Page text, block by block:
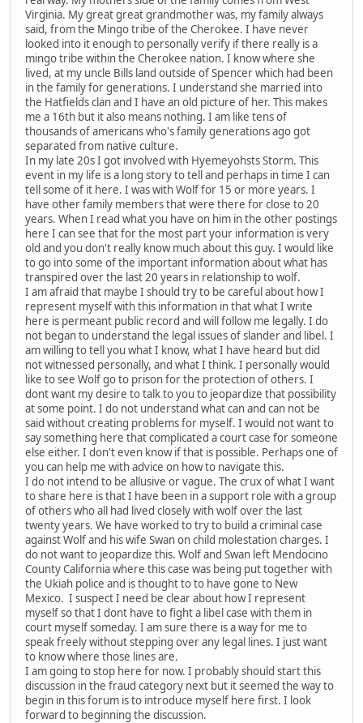
Virginia. My great great grandmother was, my family always
said, from the Mingo tribe of the Cherokee. I have never
looked into it enough to personally verify if there really is a
mingo tribe within the Cherokee nation. I know where she
lived, at my uncle Bills land outside of Spencer which had been
in the family for generations. I understand she married into
the Hatfields clan and I have an old picture of her. This makes
me a 16th but it also means nothing. I am like tens of
thousands of americans who's family generations ago got
separated from native culture.
In my late 20s I got involved with Hyemeyohsts Storm. This
event in my life is a long story to tell and perhaps in time I can
tell some of it here. I was with Wolf for 15 or more years. I
have other family members that were there for close to 20
years. When I read what you have on him in the other postings
here I can see that for the most part your information is very
old and you don't really know much about this guy. I would like
to go into some of the important information about what has
transpired over the last 20 years in relationship to wolf.
I am afraid that maybe I should try to be careful about how I
represent myself with this information in that what I write
here is permeant public record and will follow me legally. I do
not began to understand the legal issues of slander and libel. I
am willing to tell you what I know, what I have heard but did
not witnessed personally, and what I think. I personally would
like to see Wolf go to prison for the protection of others. I
dont want my desire to talk to you to jeopardize that possibility
at some point. I do not understand what can and can not be
said without creating problems for myself. I would not want to
say something here that complicated a court case for someone
else either. I don't even know if that is possible. Perhaps one of
you can help me with advice on how to navigate this.
I do not intend to be allusive or vague. The crux of what I want
to share here is that I have been in a support role with a group
of others who all had lived closely with wolf over the last
twenty years. We have worked to try to build a criminal case
against Wolf and his wife Swan on child molestation charges. I
do not want to jeopardize this. Wolf and Swan left Mendocino
County California where this case was being put together with
the Ukiah police and is thought to to have gone to New
Mexico. I suspect I need be clear about how I represent
myself so that I dont have to fight a libel case with them in
court myself someday. I am sure there is a way for me to
speak freely without stepping over any legal lines. I just want
to know where those lines are.
I am going to stop here for now. I probably should start this
discussion in the fraud category next but it seemed the way to
begin in this forum is to introduce myself here first. I look
forward to beginning the discussion.